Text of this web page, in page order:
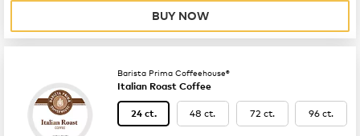
BUY NOW
Barista Prima Coffeehouse®
Italian Roast Coffee
24 ct. 48 ct. 72 ct. 96 ct.